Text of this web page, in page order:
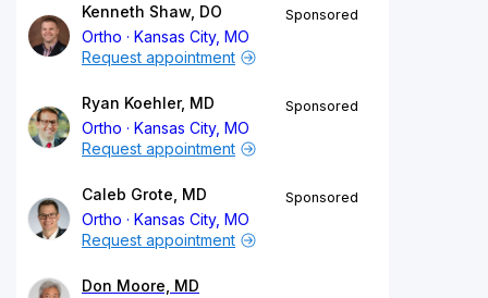
Kenneth Shaw, DO
Ortho
Kansas City, MO
Sponsored
Request appointment
Ryan Koehler, MD
Ortho
Kansas City, MO
Sponsored
Request appointment
Caleb Grote, MD
Ortho
Kansas City, MO
Sponsored
Request appointment
Don Moore, MD